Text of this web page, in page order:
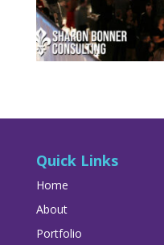
Quick Links
Home
About
Portfolio